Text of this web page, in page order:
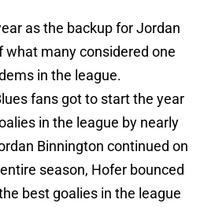
as the backup for Jordan
what many considered one
in the league.
fans got to start the year
in the league by nearly
Binnington continued on
season, Hofer bounced
best goalies in the league